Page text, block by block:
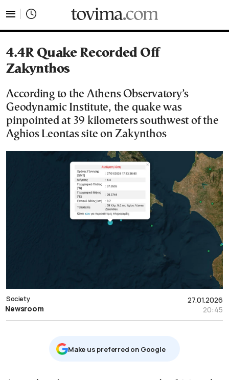
4.4R Quake Recorded Off
Zakynthos
According to the Athens Observatory’s
Geodynamic Institute, the quake was
pinpointed at 39 kilometers southwest of the
Aghios Leontas site on Zakynthos
27.01.2026
20:45
Society
Newsroom
Μake us preferred on Google